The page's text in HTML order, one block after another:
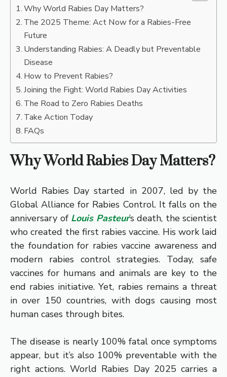
Why World Rabies Day Matters?
The 2025 Theme: Act Now for a Rabies-Free
Future
Understanding Rabies: A Deadly but Preventable
Disease
How to Prevent Rabies?
Joining the Fight: World Rabies Day Activities
The Road to Zero Rabies Deaths
Take Action Today
FAQs
Why World Rabies Day Matters?
World Rabies Day started in 2007, led by the
Global Alliance for Rabies Control. It falls on the
anniversary of Louis Pasteur’s death, the scientist
who created the first rabies vaccine. His work laid
the foundation for rabies vaccine awareness and
modern rabies control strategies. Today, safe
vaccines for humans and animals are key to the
end rabies initiative. Yet, rabies remains a threat
in over 150 countries, with dogs causing most
human cases through bites.
The disease is nearly 100% fatal once symptoms
appear, but it’s also 100% preventable with the
right actions. World Rabies Day 2025 carries a